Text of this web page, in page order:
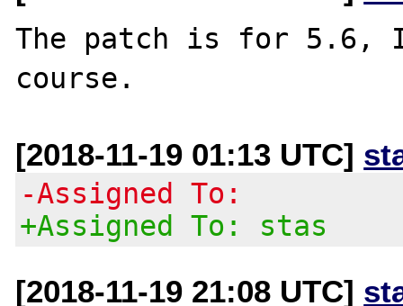
The patch is for
[2018-11-19 01:13 UTC]
-Assigned To:
+Assigned To: stas
[2018-11-19 21:08 UTC]